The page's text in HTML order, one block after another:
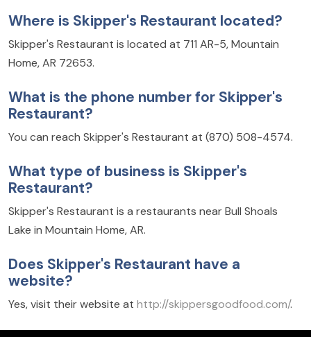
Where is Skipper's Restaurant located?
Skipper's Restaurant is located at 711 AR-5, Mountain
Home, AR 72653.
What is the phone number for Skipper's
Restaurant?
You can reach Skipper's Restaurant at (870) 508-4574.
What type of business is Skipper's
Restaurant?
Skipper's Restaurant is a restaurants near Bull Shoals
Lake in Mountain Home, AR.
Does Skipper's Restaurant have a
website?
Yes, visit their website at http://skippersgoodfood.com/.